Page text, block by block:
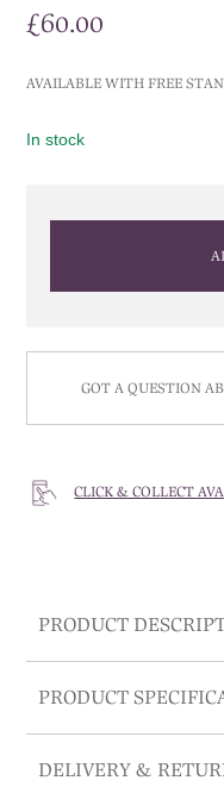
£60.00
AVAILABLE WITH FREE
In stock
GOT A QUESTION
CLICK & COLLECT
PRODUCT
PRODUCT
DELIVERY &